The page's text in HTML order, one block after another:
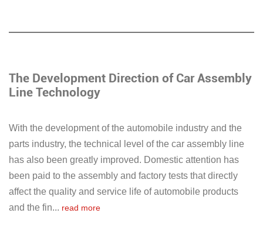
The Development Direction of Car Assembly
Line Technology
With the development of the automobile industry and the
parts industry, the technical level of the car assembly line
has also been greatly improved. Domestic attention has
been paid to the assembly and factory tests that directly
affect the quality and service life of automobile products
and the fin... read more